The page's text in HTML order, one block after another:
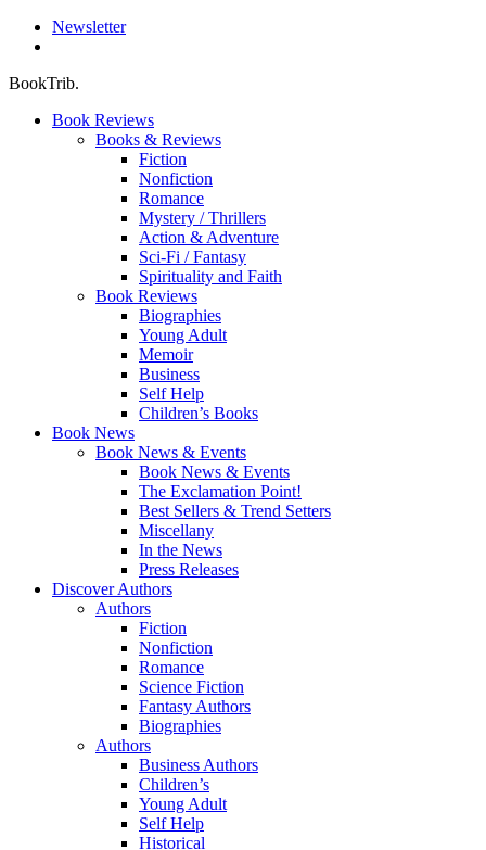
Newsletter
BookTrib.
Book Reviews
Books & Reviews
Fiction
Nonfiction
Romance
Mystery / Thrillers
Action & Adventure
Sci-Fi / Fantasy
Spirituality and Faith
Book Reviews
Biographies
Young Adult
Memoir
Business
Self Help
Children’s Books
Book News
Book News & Events
Book News & Events
The Exclamation Point!
Best Sellers & Trend Setters
Miscellany
In the News
Press Releases
Discover Authors
Authors
Fiction
Nonfiction
Romance
Science Fiction
Fantasy Authors
Biographies
Authors
Business Authors
Children’s
Young Adult
Self Help
Historical